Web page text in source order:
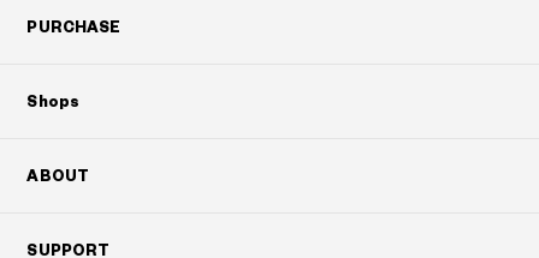
PURCHASE
Shops
ABOUT
SUPPORT